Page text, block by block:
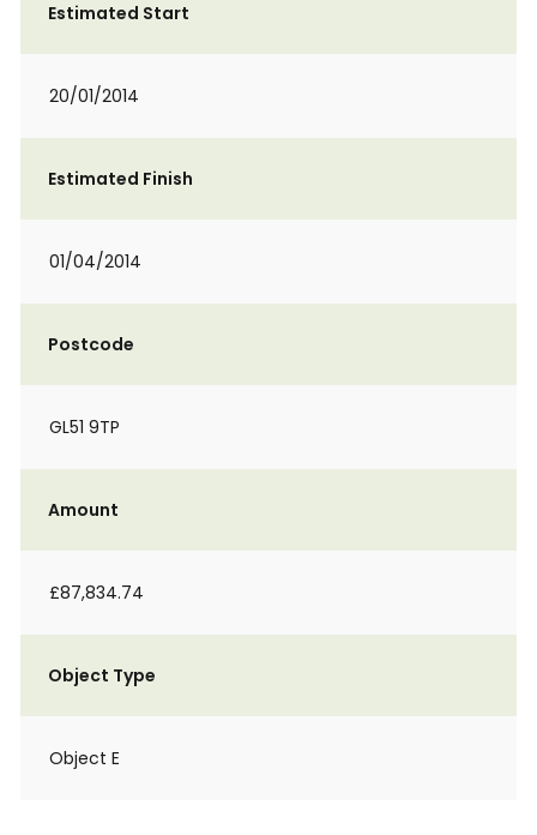
Estimated Start
20/01/2014
Estimated Finish
01/04/2014
Postcode
GL51 9TP
Amount
£87,834.74
Object Type
Object E